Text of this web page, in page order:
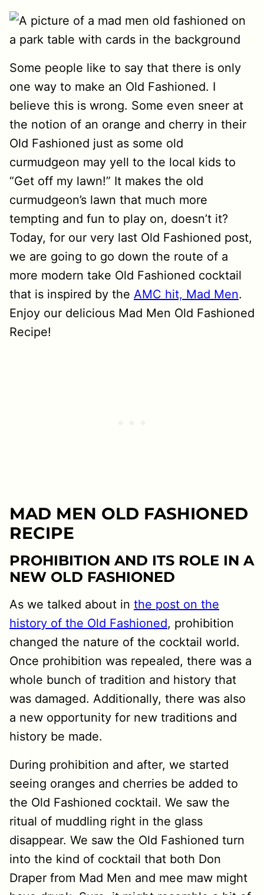
Some people like to say that there is only
one way to make an Old Fashioned. I
believe this is wrong. Some even sneer at
the notion of an orange and cherry in their
Old Fashioned just as some old
curmudgeon may yell to the local kids to
“Get off my lawn!” It makes the old
curmudgeon’s lawn that much more
tempting and fun to play on, doesn’t it?
Today, for our very last Old Fashioned post,
we are going to go down the route of a
more modern take Old Fashioned cocktail
that is inspired by the AMC hit, Mad Men.
Enjoy our delicious Mad Men Old Fashioned
Recipe!
MAD MEN OLD FASHIONED
RECIPE
PROHIBITION AND ITS ROLE IN A
NEW OLD FASHIONED
As we talked about in the post on the
history of the Old Fashioned, prohibition
changed the nature of the cocktail world.
Once prohibition was repealed, there was a
whole bunch of tradition and history that
was damaged. Additionally, there was also
a new opportunity for new traditions and
history be made.
During prohibition and after, we started
seeing oranges and cherries be added to
the Old Fashioned cocktail. We saw the
ritual of muddling right in the glass
disappear. We saw the Old Fashioned turn
into the kind of cocktail that both Don
Draper from Mad Men and mee maw might